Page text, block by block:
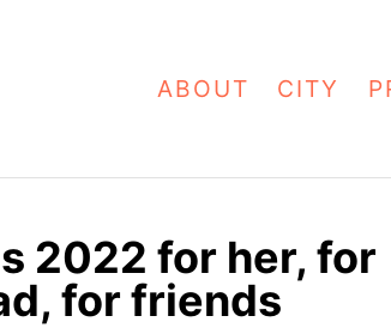
ABOUT CITY
2022 for her, for
for friends